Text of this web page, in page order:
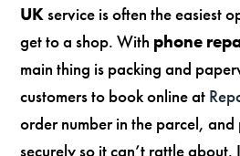
UKservice is often the easiest
get to a shop. With phone
main thing is packing and
customers to book online at
order number in the parcel,
securely so it can’t rattle